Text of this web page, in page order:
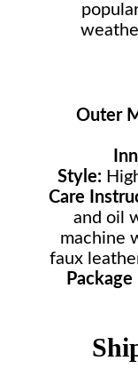
Outer
Style:
Care
and oil
machine
faux